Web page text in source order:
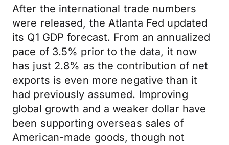
After the international trade numbers
were released, the Atlanta Fed updated
its Q1 GDP forecast. From an annualized
pace of 3.5% prior to the data, it now
has just 2.8% as the contribution of net
exports is even more negative than it
had previously assumed. Improving
global growth and a weaker dollar have
been supporting overseas sales of
American-made goods, though not